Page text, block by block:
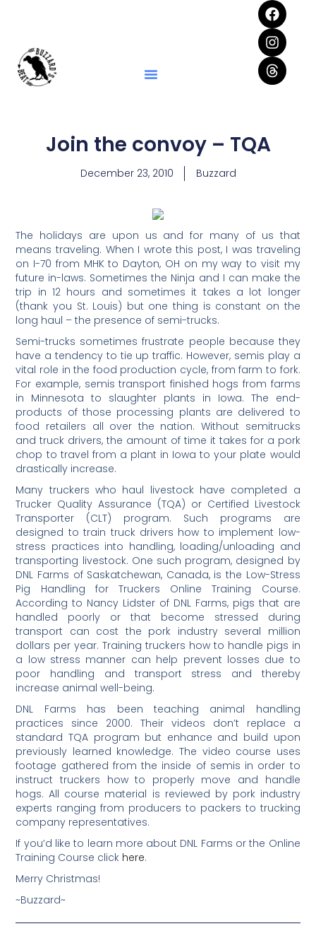
Join the convoy – TQA
December 23, 2010 Buzzard
The holidays are upon us and for many of us that
means traveling. When I wrote this post, I was traveling
on I-70 from MHK to Dayton, OH on my way to visit my
future in-laws. Sometimes the Ninja and I can make the
trip in 12 hours and sometimes it takes a lot longer
(thank you St. Louis) but one thing is constant on the
long haul – the presence of semi-trucks.
Semi-trucks sometimes frustrate people because they
have a tendency to tie up traffic. However, semis play a
vital role in the food production cycle, from farm to fork.
For example, semis transport finished hogs from farms
in Minnesota to slaughter plants in Iowa. The end-
products of those processing plants are delivered to
food retailers all over the nation. Without semitrucks
and truck drivers, the amount of time it takes for a pork
chop to travel from a plant in Iowa to your plate would
drastically increase.
Many truckers who haul livestock have completed a
Trucker Quality Assurance (TQA) or Certified Livestock
Transporter (CLT) program. Such programs are
designed to train truck drivers how to implement low-
stress practices into handling, loading/unloading and
transporting livestock. One such program, designed by
DNL Farms of Saskatchewan, Canada, is the Low-Stress
Pig Handling for Truckers Online Training Course.
According to Nancy Lidster of DNL Farms, pigs that are
handled poorly or that become stressed during
transport can cost the pork industry several million
dollars per year. Training truckers how to handle pigs in
a low stress manner can help prevent losses due to
poor handling and transport stress and thereby
increase animal well-being.
DNL Farms has been teaching animal handling
practices since 2000. Their videos don’t replace a
standard TQA program but enhance and build upon
previously learned knowledge. The video course uses
footage gathered from the inside of semis in order to
instruct truckers how to properly move and handle
hogs. All course material is reviewed by pork industry
experts ranging from producers to packers to trucking
company representatives.
If you’d like to learn more about DNL Farms or the Online
Training Course click here.
Merry Christmas!
~Buzzard~